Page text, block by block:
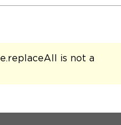
e.replaceAll is not a